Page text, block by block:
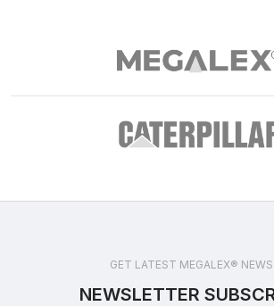
GET LATEST MEGALEX® NEWS
NEWSLETTER